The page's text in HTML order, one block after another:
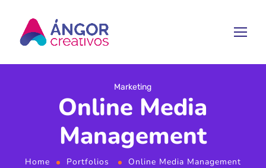
Marketing
Online Media
Management
Home Portfolios Online Media Management